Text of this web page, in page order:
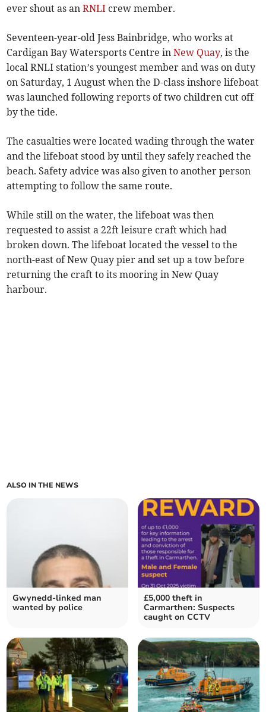
ever shout as anRNLI crew member.
Seventeen-year-old Jess Bainbridge, who works at
Cardigan Bay Watersports Centre inNew Quay, is the
local RNLI station’s youngest member and was on duty
on Saturday, 1 August when the D-class inshore lifeboat
was launched following reports of two children cut off
by the tide.
The casualties were located wading through the water
and the lifeboat stood by until they safely reached the
beach. Safety advice was also given to another person
attempting to follow the same route.
While still on the water, the lifeboat was then
requested to assist a 22ft leisure craft which had
broken down. The lifeboat located the vessel to the
north-east of New Quay pier and set up a tow before
returning the craft to its mooring in New Quay
harbour.
ALSO IN THE NEWS
Gwynedd-linked man
wanted by police
£5,000 theft in
Carmarthen: Suspects
caught on CCTV